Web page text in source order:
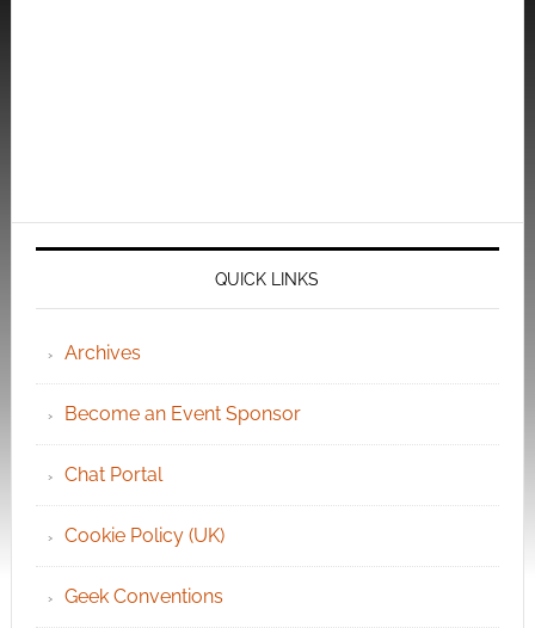
QUICK LINKS
Archives
Become an Event Sponsor
Chat Portal
Cookie Policy (UK)
Geek Conventions